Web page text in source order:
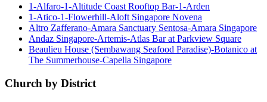
1-Alfaro-1-Altitude Coast Rooftop Bar-1-Arden
1-Atico-1-Flowerhill-Aloft Singapore Novena
Altro Zafferano-Amara Sanctuary Sentosa-Amara Singapore
Andaz Singapore-Artemis-Atlas Bar at Parkview Square
Beaulieu House (Sembawang Seafood Paradise)-Botanico at
The Summerhouse-Capella Singapore
Church by District